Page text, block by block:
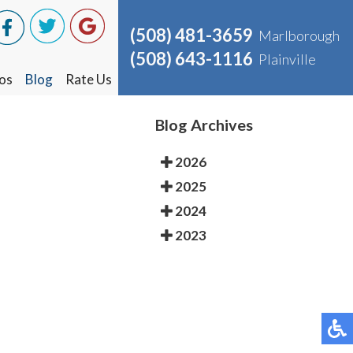
Blog Rate Us
(508) 481-3659 Marlborough
(508) 643-1116 Plainville
Blog Rate Us
(508) 481-3659 Marlborough
(508) 643-1116 Plainville
Blog Archives
2026
2025
2024
2023